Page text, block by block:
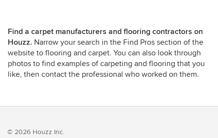
Find a carpet manufacturers and flooring contractors on
Houzz. Narrow your search in the Find Pros section of the
website to flooring and carpet. You can also look through
photos to find examples of carpeting and flooring that you
like, then contact the professional who worked on them.
© 2026 Houzz Inc.